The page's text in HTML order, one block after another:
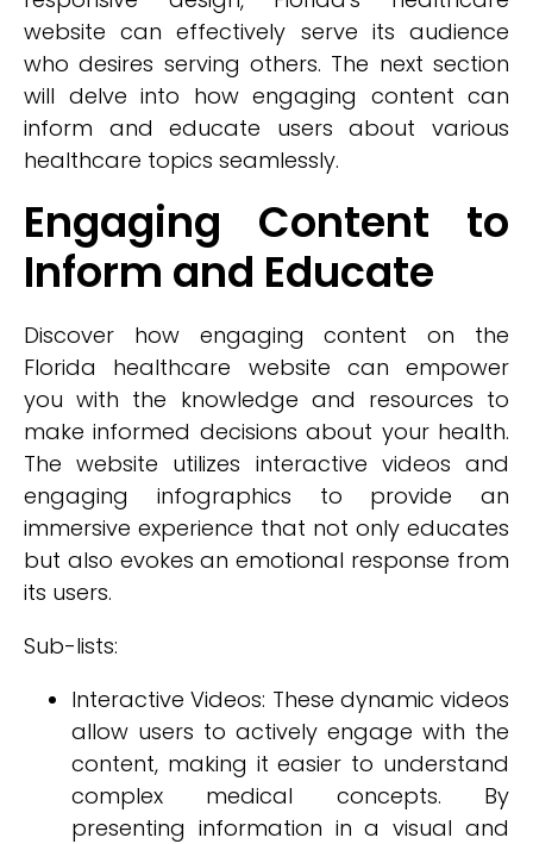
website can effectively serve its audience
who desires serving others. The next section
will delve into how engaging content can
inform and educate users about various
healthcare topics seamlessly.
Engaging Content to
Inform and Educate
Discover how engaging content on the
Florida healthcare website can empower
you with the knowledge and resources to
make informed decisions about your health.
The website utilizes interactive videos and
engaging infographics to provide an
immersive experience that not only educates
but also evokes an emotional response from
its users.
Sub-lists:
Interactive Videos: These dynamic videos
allow users to actively engage with the
content, making it easier to understand
complex medical concepts. By
presenting information in a visual and